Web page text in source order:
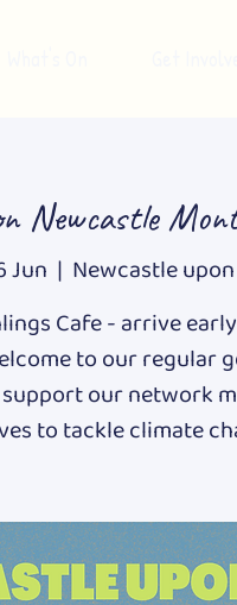
Newcastle
Jun
  |
Newcastle
Cafe - arrive
to our regular
our network
to tackle climate